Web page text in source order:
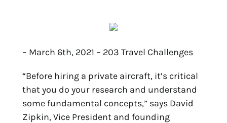
– March 6th, 2021 – 203 Travel Challenges
“Before hiring a private aircraft, it’s critical
that you do your research and understand
some fundamental concepts,” says David
Zipkin, Vice President and founding